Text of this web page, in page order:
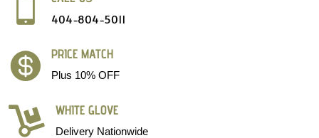

404-804-5011
 PRICE MATCH
Plus 10% OFF
 WHITE GLOVE
Delivery Nationwide